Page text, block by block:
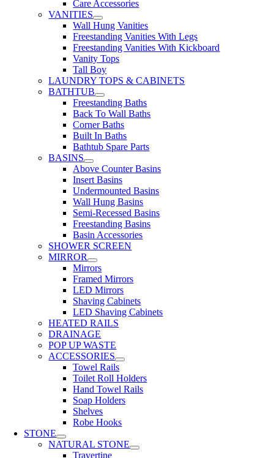
Care Accessories
VANITIES
Wall Hung Vanities
Freestanding Vanities With Legs
Freestanding Vanities With Kickboard
Vanity Tops
Tall Boy
LAUNDRY TOPS & CABINETS
BATHTUB
Freestanding Baths
Back To Wall Baths
Corner Baths
Built In Baths
Bathtub Spare Parts
BASINS
Above Counter Basins
Insert Basins
Undermounted Basins
Wall Hung Basins
Semi-Recessed Basins
Freestanding Basins
Basin Accessories
SHOWER SCREEN
MIRROR
Mirrors
Framed Mirrors
LED Mirrors
Shaving Cabinets
LED Shaving Cabinets
HEATED RAILS
DRAINAGE
POP UP WASTE
ACCESSORIES
Towel Rails
Toilet Roll Holders
Hand Towel Rails
Soap Holders
Shelves
Robe Hooks
STONE
NATURAL STONE
Travertine